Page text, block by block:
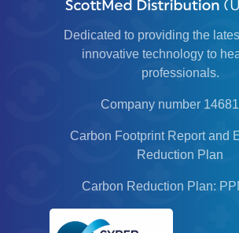
Dedicated to providing the
innovative technology to
professionals.
Company number
Carbon Footprint Report and
Reduction Plan
Carbon Reduction Plan: